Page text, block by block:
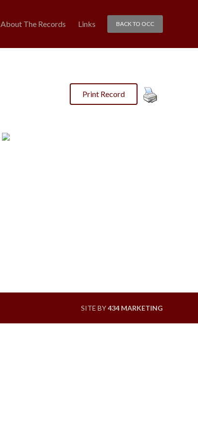
BACK TO OCC
About The Records Links
Print Record
SITE BY434 MARKETING